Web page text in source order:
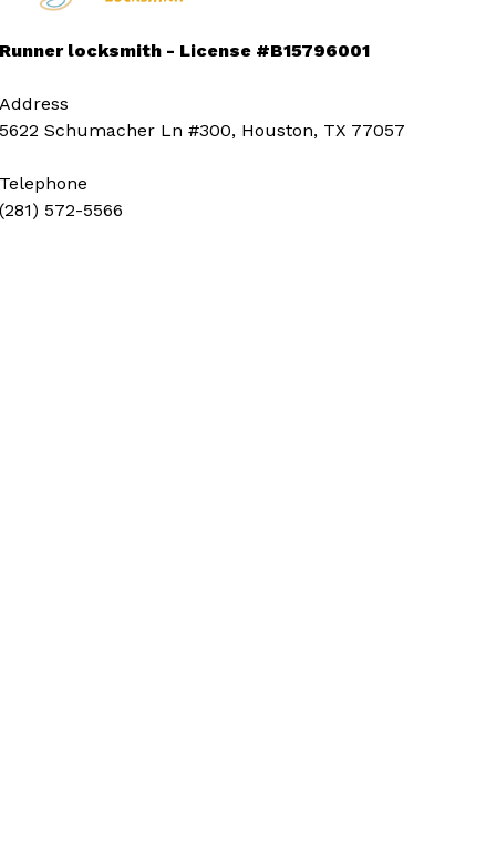
Runner locksmith - License #B15796001
Address
5622 Schumacher Ln #300, Houston, TX 77057
Telephone
(281) 572-5566